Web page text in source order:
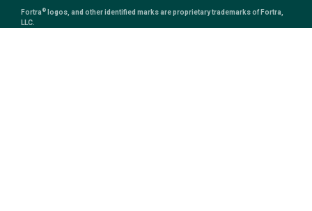
Fortra ® logos, and other identified marks are proprietary trademarks of Fortra,
LLC.